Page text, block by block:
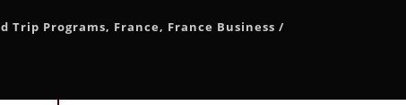
Trip Programs, France, France Business /